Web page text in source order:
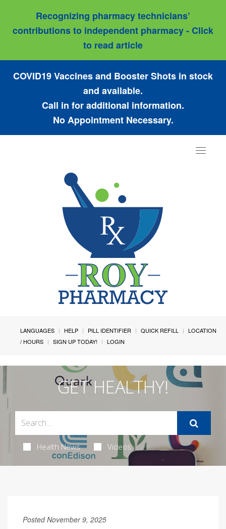
Recognizing pharmacy technicians’
contributions to independent pharmacy - Click
to read article
COVID19 Vaccines and Booster Shots in stock
and available.
Call in for additional information.
No Appointment Necessary.
Toggle
LANGUAGES HELP PILL IDENTIFIER QUICK REFILL
LOCATION
/ HOURS
SIGN UP TODAY! LOGIN
GET HEALTHY!
Health News Videos
Posted November 9, 2025